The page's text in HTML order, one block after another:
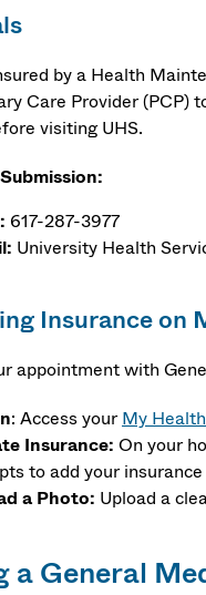
by a Health
Care Provider (PCP)
visiting UHS.
617-287-3977
University Health
Insurance on
appointment with
: Access yourMy
Insurance: On your
to add your
a Photo: Upload a
a General